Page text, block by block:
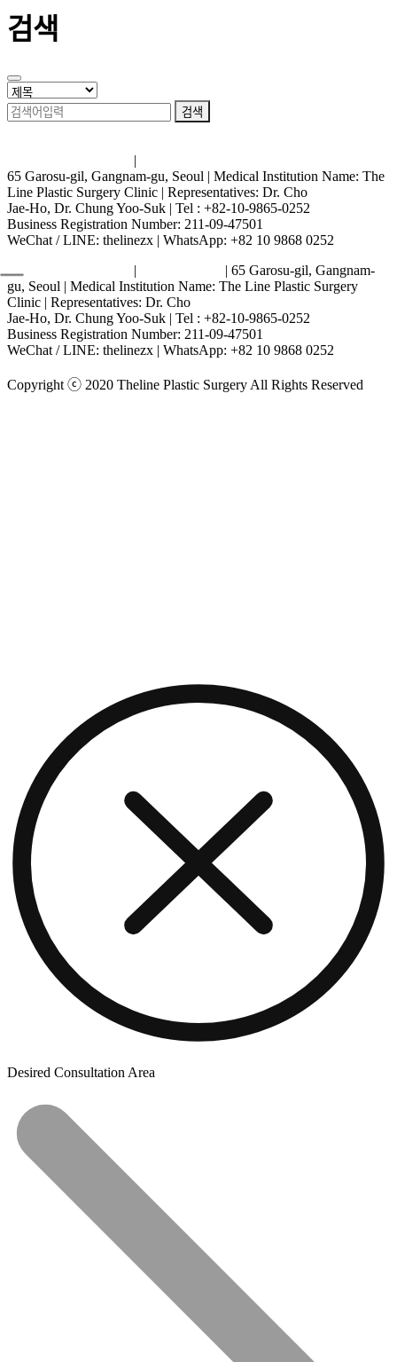
검색
검색
|
65 Garosu-gil, Gangnam-gu, Seoul | Medical Institution Name: The
Line Plastic Surgery Clinic | Representatives: Dr. Cho
Jae-Ho, Dr. Chung Yoo-Suk | Tel : +82-10-9865-0252
Business Registration Number: 211-09-47501
WeChat / LINE: thelinezx | WhatsApp: +82 10 9868 0252
Terms and Conditions
|
| 65 Garosu-gil, Gangnam-
gu, Seoul | Medical Institution Name: The Line Plastic Surgery
Clinic | Representatives: Dr. Cho
Jae-Ho, Dr. Chung Yoo-Suk | Tel : +82-10-9865-0252
Business Registration Number: 211-09-47501
WeChat / LINE: thelinezx | WhatsApp: +82 10 9868 0252
Copyright ⓒ 2020 Theline Plastic Surgery All Rights Reserved
Desired Consultation Area